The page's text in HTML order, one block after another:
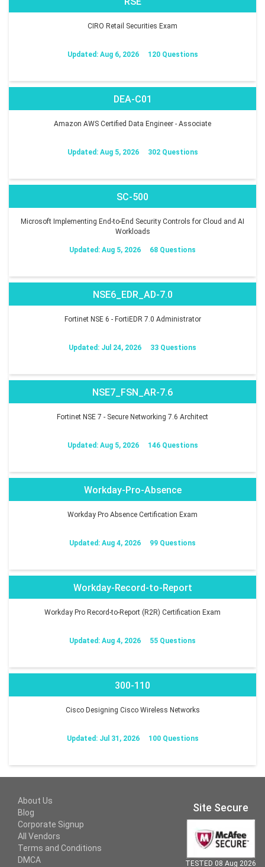
CIRO Retail Securities Exam
Updated: Aug 6, 2026 120 Questions
DEA-C01
Amazon AWS Certified Data Engineer - Associate
Updated: Aug 5, 2026 302 Questions
SC-500
Microsoft Implementing End-to-End Security Controls for Cloud and AI
Workloads
Updated: Aug 5, 2026 68 Questions
NSE6_EDR_AD-7.0
Fortinet NSE 6 - FortiEDR 7.0 Administrator
Updated: Jul 24, 2026 33 Questions
NSE7_FSN_AR-7.6
Fortinet NSE 7 - Secure Networking 7.6 Architect
Updated: Aug 5, 2026 146 Questions
Workday-Pro-Absence
Workday Pro Absence Certification Exam
Updated: Aug 4, 2026 99 Questions
Workday-Record-to-Report
Workday Pro Record-to-Report (R2R) Certification Exam
Updated: Aug 4, 2026 55 Questions
300-110
Cisco Designing Cisco Wireless Networks
Updated: Jul 31, 2026 100 Questions
About Us
Blog
Corporate Signup
All Vendors
Terms and Conditions
DMCA
Site Secure
TESTED 08 Aug 2026